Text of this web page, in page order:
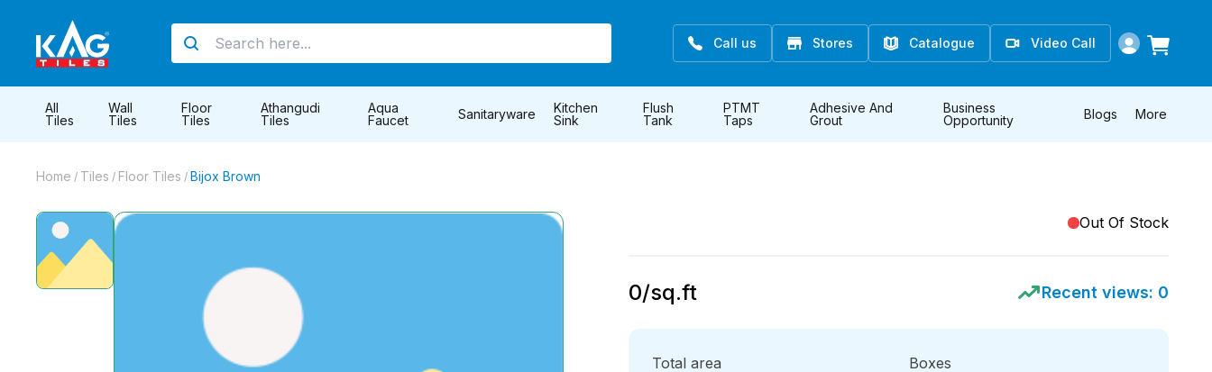
Call us Stores Catalogue Video Call
All
Tiles
Wall
Tiles
Floor
Tiles
Athangudi
Tiles
Aqua
Faucet
Sanitaryware
Kitchen
Sink
Flush
Tank
PTMT
Taps
Adhesive And
Grout
Business
Opportunity
Blogs More
Home / Tiles / Floor Tiles / Bijox Brown
Out Of Stock
0/sq.ft Recent views: 0
Total area Boxes